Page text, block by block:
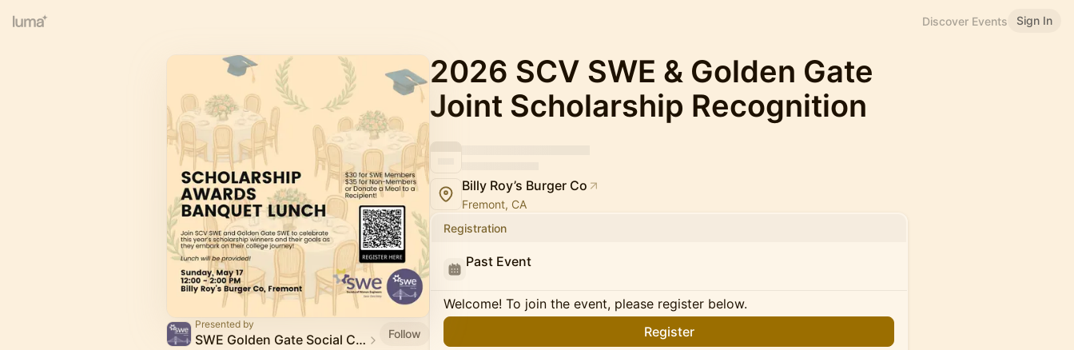
Discover Events Sign In
Presented by
SWE Golden Gate Social Calendar
Follow
2026 SCV SWE & Golden Gate
Joint Scholarship Recognition
Billy Roy’s Burger Co
Fremont, CA
Registration
Past Event
Welcome! To join the event, please register below.
Register